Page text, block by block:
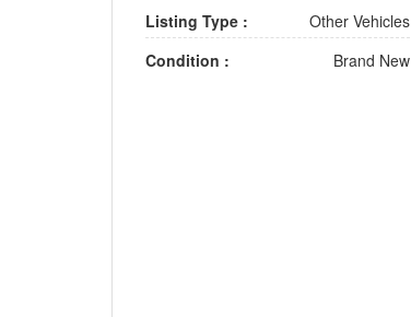
Listing Type :
Other Vehicles
Condition :
Brand New